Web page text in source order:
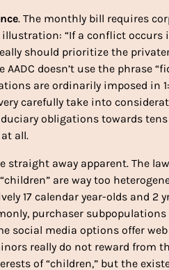
. The monthly bill requires
illustration: “If a conflict
should prioritize the
AADC doesn’t use the phrase
are ordinarily imposed in
carefully take into
obligations towards
all.
straight away apparent. The
are way too
17 calendar year-olds and 2
purchaser
social media options offer
really do not reward from
of “children,” but the